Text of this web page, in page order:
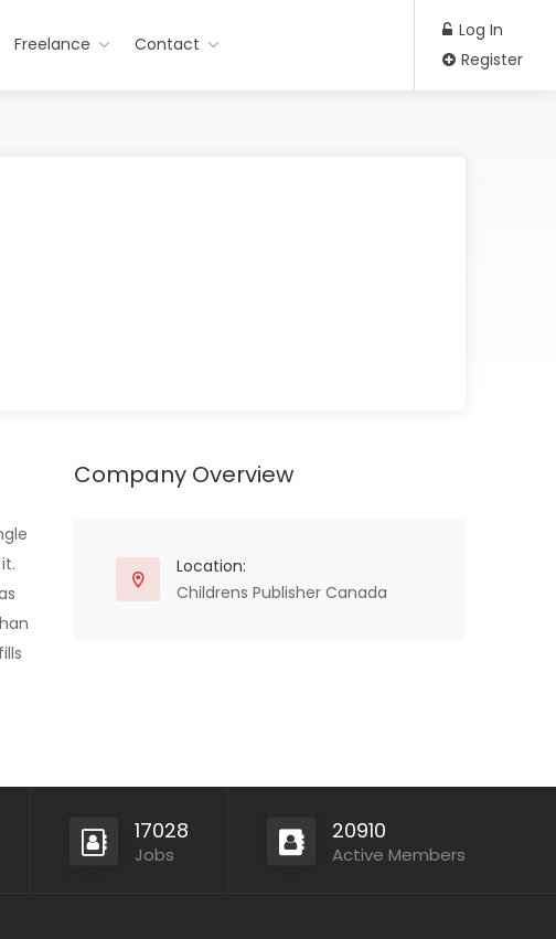
Freelance Contact
Log In
Register
Company Overview
Location:
Childrens Publisher Canada
17028
Jobs
20910
Active Members